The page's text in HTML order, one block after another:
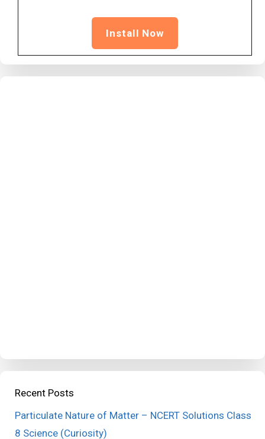
Install Now
Recent Posts
Particulate Nature of Matter – NCERT Solutions Class
8 Science (Curiosity)